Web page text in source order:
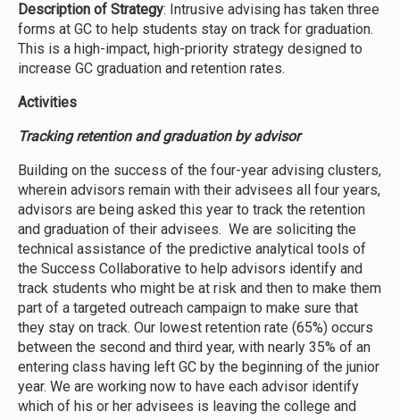
Description of Strategy: Intrusive advising has taken three
forms at GC to help students stay on track for graduation.
This is a high-impact, high-priority strategy designed to
increase GC graduation and retention rates.
Activities
Tracking retention and graduation by advisor
Building on the success of the four-year advising clusters,
wherein advisors remain with their advisees all four years,
advisors are being asked this year to track the retention
and graduation of their advisees. We are soliciting the
technical assistance of the predictive analytical tools of
the Success Collaborative to help advisors identify and
track students who might be at risk and then to make them
part of a targeted outreach campaign to make sure that
they stay on track. Our lowest retention rate (65%) occurs
between the second and third year, with nearly 35% of an
entering class having left GC by the beginning of the junior
year. We are working now to have each advisor identify
which of his or her advisees is leaving the college and